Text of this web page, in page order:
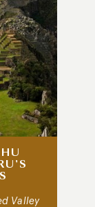
Valley